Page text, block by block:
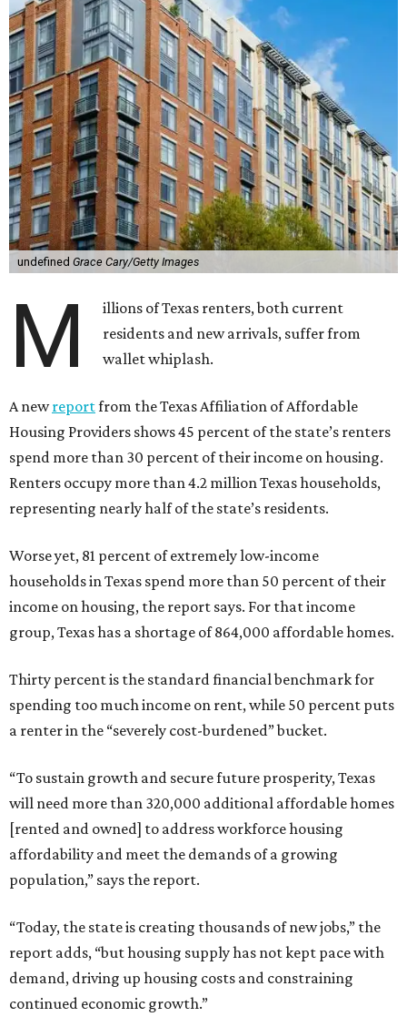
undefined Grace Cary/Getty Images
M
illions of Texas renters, both current
residents and new arrivals, suffer from
wallet whiplash.
A newreportfrom the Texas Affiliation of Affordable
Housing Providers shows 45 percent of the state’s renters
spend more than 30 percent of their income on housing.
Renters occupy more than 4.2 million Texas households,
representing nearly half of the state’s residents.
Worse yet, 81 percent of extremely low-income
households in Texas spend more than 50 percent of their
income on housing, the report says. For that income
group, Texas has a shortage of 864,000 affordable homes.
Thirty percent is the standard financial benchmark for
spending too much income on rent, while 50 percent puts
a renter in the “severely cost-burdened” bucket.
“To sustain growth and secure future prosperity, Texas
will need more than 320,000 additional affordable homes
[rented and owned] to address workforce housing
affordability and meet the demands of a growing
population,” says the report.
“Today, the state is creating thousands of new jobs,” the
report adds, “but housing supply has not kept pace with
demand, driving up housing costs and constraining
continued economic growth.”